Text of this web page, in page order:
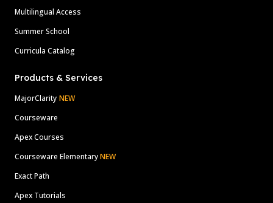
Multilingual Access
Summer School
Curricula Catalog
Products & Services
MajorClarity NEW
Courseware
Apex Courses
Courseware ElementaryNEW
Exact Path
Apex Tutorials